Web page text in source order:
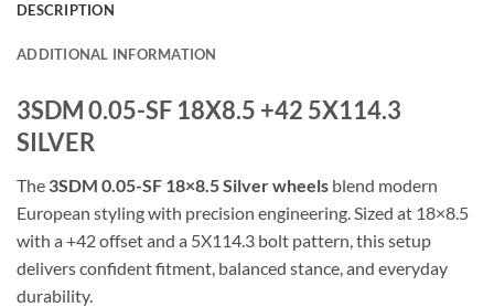
DESCRIPTION
ADDITIONAL INFORMATION
3SDM 0.05-SF 18X8.5 +42 5X114.3
SILVER
The 3SDM 0.05-SF 18×8.5 Silver wheels blend modern
European styling with precision engineering. Sized at 18×8.5
with a +42 offset and a 5X114.3 bolt pattern, this setup
delivers confident fitment, balanced stance, and everyday
durability.